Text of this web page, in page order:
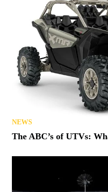
NEWS
The ABC’s of UTVs: